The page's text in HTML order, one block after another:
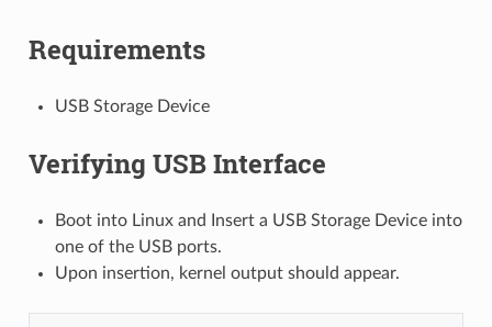
Requirements
USB Storage Device
Verifying USB Interface
Boot into Linux and Insert a USB Storage Device into
one of the USB ports.
Upon insertion, kernel output should appear.